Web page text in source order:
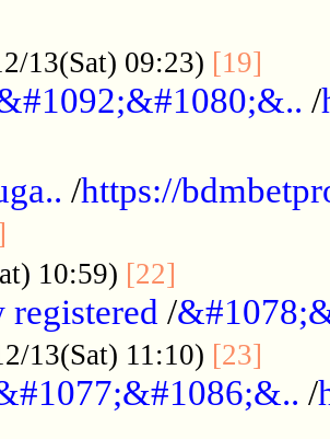
13(Sat) 09:23) [19]
/
/https://
10:59) [22]
registered /
13(Sat) 11:10) [23]
/